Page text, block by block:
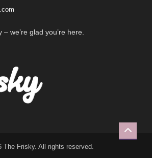
we’re glad you’re here.
The Frisky. All rights reserved.